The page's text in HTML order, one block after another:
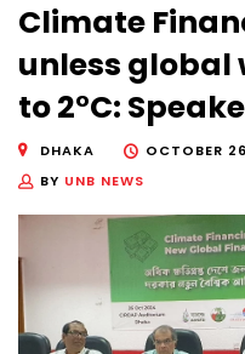
Climate
unless
to 2°C:
DHAKA
OCTOBER
BY UNB NEWS